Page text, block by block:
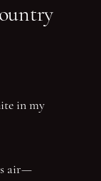
in my
air—